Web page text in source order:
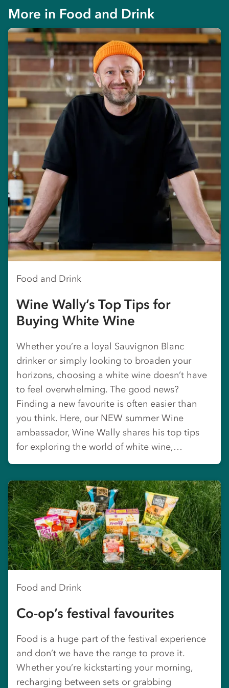
More in Food and Drink
Food and Drink
Wine Wally’s Top Tips for
Buying White Wine
Whether you’re a loyal Sauvignon Blanc
drinker or simply looking to broaden your
horizons, choosing a white wine doesn’t have
to feel overwhelming. The good news?
Finding a new favourite is often easier than
you think. Here, our NEW summer Wine
ambassador, Wine Wally shares his top tips
for exploring the world of white wine,…
Food and Drink
Co-op’s festival favourites
Food is a huge part of the festival experience
and don’t we have the range to prove it.
Whether you’re kickstarting your morning,
recharging between sets or grabbing